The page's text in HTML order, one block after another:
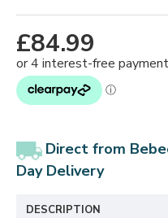
£84.99
Direct from
DayDelivery
DESCRIPTION